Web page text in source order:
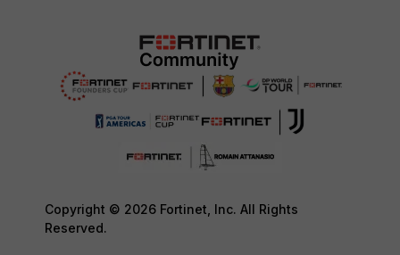
Copyright © 2026 Fortinet, Inc. All Rights
Reserved.